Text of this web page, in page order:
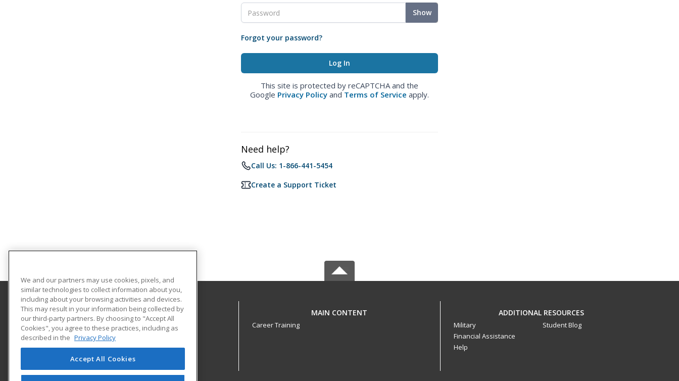
Show
Forgot your password?
This site is protected by reCAPTCHA and the
Google Privacy Policy and Terms of Service apply.
Need help?
Call Us: 1-866-441-5454
Create a Support Ticket
University of Central Florida
UCF Continuing Education
12351 Research Parkway
Orlando, FL 32826 US
MAIN CONTENT
Career Training
ADDITIONAL RESOURCES
Military
Financial Assistance
Help
Student Blog
We and our partners may use cookies, pixels, and
similar technologies to collect information about you,
including about your browsing activities and devices.
This may result in your information being collected by
our third-party partners. By choosing to "Accept All
Cookies", you agree to these practices, including as
described in the Privacy Policy
Accept All Cookies